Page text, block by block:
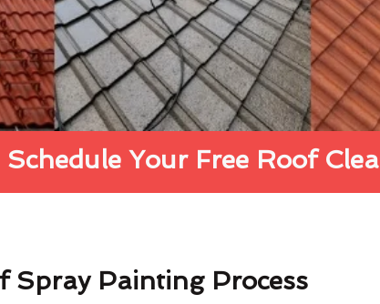
Schedule Your Free Roof
Spray Painting Process